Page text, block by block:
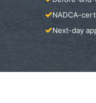
NADCA-
Next-day